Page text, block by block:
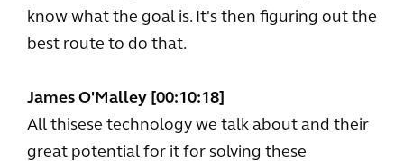
know what the goal is. It's then figuring out the
best route to do that.
James O'Malley [00:10:18]
All thisese technology we talk about and their
great potential for it for solving these